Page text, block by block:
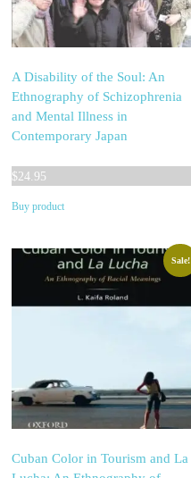
A Disability of the Soul: An
Ethnography of Schizophrenia
and Mental Illness in
Contemporary Japan
$24.95
Buy product
Sale!
Cuban Color in Tourism and La